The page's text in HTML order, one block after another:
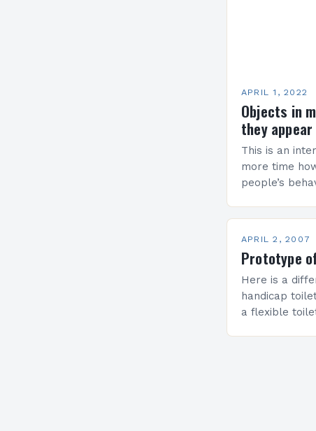
APRIL 1, 2022
Objects in
they appear
This is an
more time
people’s
APRIL 2, 2007
Prototype
Here is a
handicap
a flexible